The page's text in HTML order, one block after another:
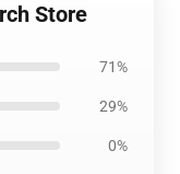
Store
71%
29%
0%